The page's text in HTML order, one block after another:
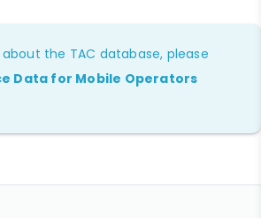
the TAC database, please
Data for Mobile Operators